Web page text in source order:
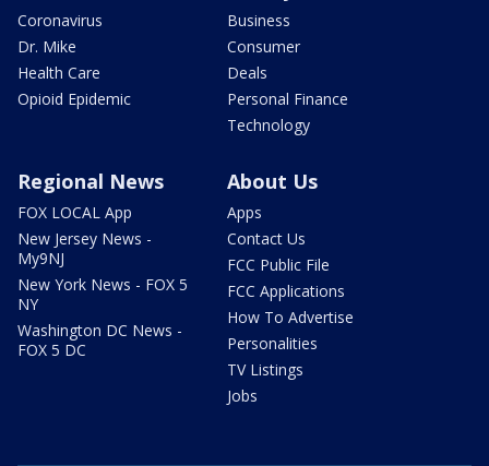
Coronavirus
Dr. Mike
Health Care
Opioid Epidemic
Business
Consumer
Deals
Personal Finance
Technology
Regional News
FOX LOCAL App
New Jersey News -
My9NJ
New York News - FOX 5
NY
Washington DC News -
FOX 5 DC
About Us
Apps
Contact Us
FCC Public File
FCC Applications
How To Advertise
Personalities
TV Listings
Jobs